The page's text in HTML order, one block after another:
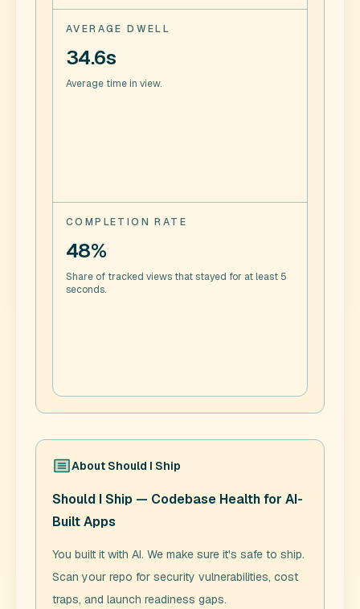
AVERAGE DWELL
34.6s
Average time in view.
COMPLETION RATE
48%
Share of tracked views that stayed for at least 5
seconds.
About Should I Ship
Should I Ship — Codebase Health for AI-
Built Apps
You built it with AI. We make sure it's safe to ship.
Scan your repo for security vulnerabilities, cost
traps, and launch readiness gaps.